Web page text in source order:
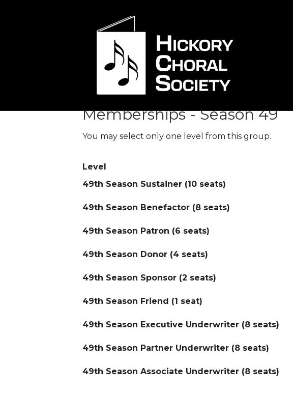
Membership Levels
Memberships - Season 49
You may select only one level from this group.
Level
49th Season Sustainer (10 seats)
49th Season Benefactor (8 seats)
49th Season Patron (6 seats)
49th Season Donor (4 seats)
49th Season Sponsor (2 seats)
49th Season Friend (1 seat)
49th Season Executive Underwriter (8 seats)
49th Season Partner Underwriter (8 seats)
49th Season Associate Underwriter (8 seats)